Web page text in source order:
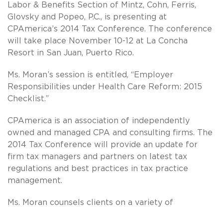
Labor & Benefits Section of Mintz, Cohn, Ferris,
Glovsky and Popeo, P.C., is presenting at
CPAmerica’s 2014 Tax Conference. The conference
will take place November 10-12 at La Concha
Resort in San Juan, Puerto Rico.
Ms. Moran’s session is entitled, “Employer
Responsibilities under Health Care Reform: 2015
Checklist.”
CPAmerica is an association of independently
owned and managed CPA and consulting firms. The
2014 Tax Conference will provide an update for
firm tax managers and partners on latest tax
regulations and best practices in tax practice
management.
Ms. Moran counsels clients on a variety of